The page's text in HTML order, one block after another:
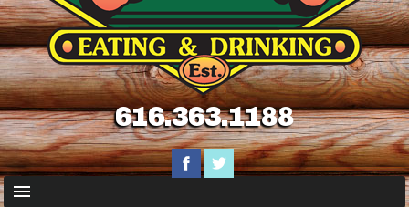
616.363.1188